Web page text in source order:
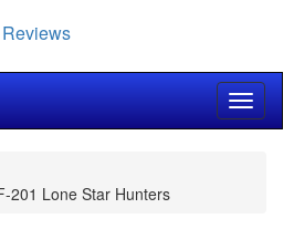
Toggle
201 Lone Star Hunters